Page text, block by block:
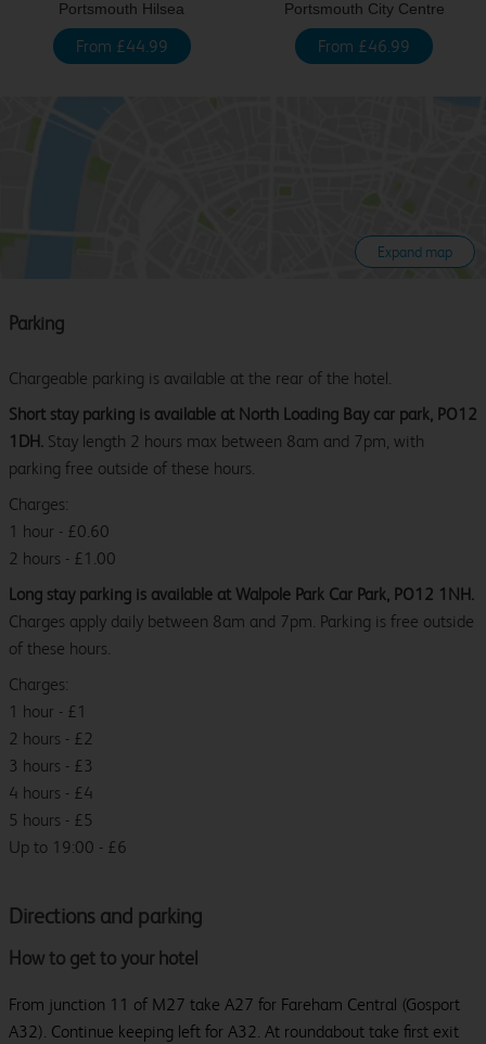
Portsmouth Hilsea
From £44.99
Portsmouth City Centre
From £46.99
Expand map
Directions and parking
How to get to your hotel
From junction 11 of M27 take A27 for Fareham Central (Gosport
A32). Continue keeping left for A32. At roundabout take first exit
Parking
Chargeable parking is available at the rear of the hotel.
Short stay parking is available at North Loading Bay car park, PO12
1DH. Stay length 2 hours max between 8am and 7pm, with
parking free outside of these hours.
Charges:
1 hour - £0.60
2 hours - £1.00
Long stay parking is available at Walpole Park Car Park, PO12 1NH.
Charges apply daily between 8am and 7pm. Parking is free outside
of these hours.
Charges:
1 hour - £1
2 hours - £2
3 hours - £3
4 hours - £4
5 hours - £5
Up to 19:00 - £6